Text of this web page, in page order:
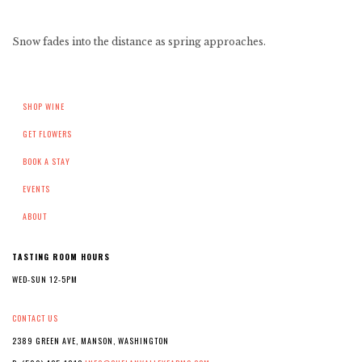
Snow fades into the distance as spring approaches.
SHOP WINE
GET FLOWERS
BOOK A STAY
EVENTS
ABOUT
TASTING ROOM HOURS
WED-SUN 12-5PM
CONTACT US
2389 GREEN AVE, MANSON, WASHINGTON